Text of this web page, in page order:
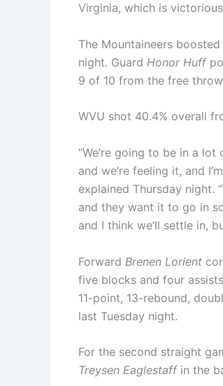
Virginia, which is
The Mountaineers
night. Guard Honor Huff
9 of 10 from the free
WVU shot 40.4% overall
“We’re going to be in a
and we’re feeling it, and
explained Thursday night.
and they want it to go in
and I think we’ll settle in,
Forward Brenen Lorient
five blocks and four
11-point, 13-rebound,
last Tuesday night.
For the second straight
Treysen Eaglestaffin the